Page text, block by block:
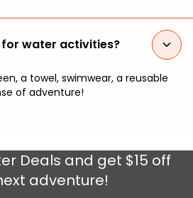
for water activities?
a towel, swimwear, a reusable
of adventure!
Deals and get $15 off
adventure!